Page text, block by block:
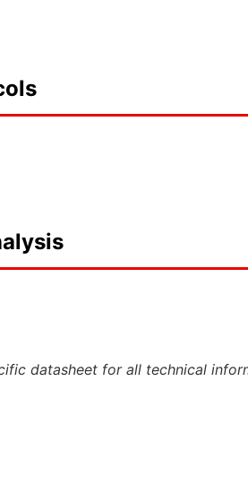
datasheet for all technical